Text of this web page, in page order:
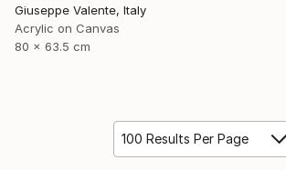
Giuseppe Valente, Italy
Acrylic on Canvas
80 x 63.5 cm
100 Results Per Page